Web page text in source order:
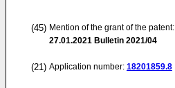
(45) Mention of the grant of the patent:
27.01.2021 Bulletin 2021/04
(21) Application number: 18201859.8